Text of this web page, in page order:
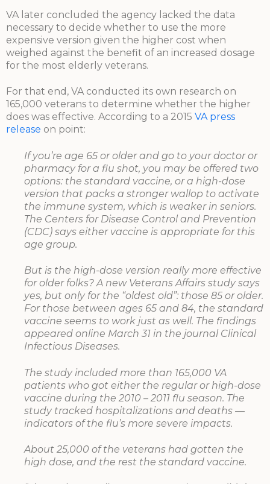
VA later concluded the agency lacked the data
necessary to decide whether to use the more
expensive version given the higher cost when
weighed against the benefit of an increased dosage
for the most elderly veterans.
For that end, VA conducted its own research on
165,000 veterans to determine whether the higher
does was effective. According to a 2015 VA press
release on point:
If you’re age 65 or older and go to your doctor or
pharmacy for a flu shot, you may be offered two
options: the standard vaccine, or a high-dose
version that packs a stronger wallop to activate
the immune system, which is weaker in seniors.
The Centers for Disease Control and Prevention
(CDC) says either vaccine is appropriate for this
age group.
But is the high-dose version really more effective
for older folks? A new Veterans Affairs study says
yes, but only for the “oldest old”: those 85 or older.
For those between ages 65 and 84, the standard
vaccine seems to work just as well. The findings
appeared online March 31 in the journal Clinical
Infectious Diseases.
The study included more than 165,000 VA
patients who got either the regular or high-dose
vaccine during the 2010 – 2011 flu season. The
study tracked hospitalizations and deaths —
indicators of the flu’s more severe impacts.
About 25,000 of the veterans had gotten the
high dose, and the rest the standard vaccine.